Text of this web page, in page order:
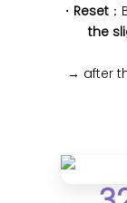
・ Reset：
the
→ after